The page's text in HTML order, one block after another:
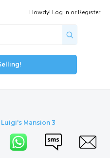
Howdy! Log in orRegister
Luigi's Mansion 3